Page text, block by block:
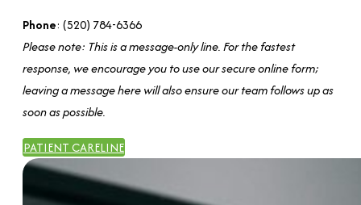
Phone: (520) 784-6366
Please note: This is a message-only line. For the fastest
response, we encourage you to use our secure online form;
leaving a message here will also ensure our team follows up as
soon as possible.
PATIENT CARELINE